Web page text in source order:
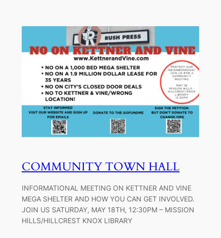
COMMUNITY TOWN HALL
INFORMATIONAL MEETING ON KETTNER AND VINE
MEGA SHELTER AND HOW YOU CAN GET INVOLVED.
JOIN US SATURDAY, MAY 18TH, 12:30PM – MISSION
HILLS/HILLCREST KNOX LIBRARY